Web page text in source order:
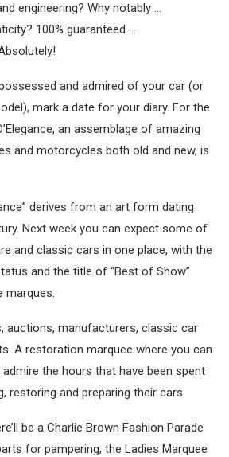
engineering? Why notably …
100% guaranteed …
and admired of your car (or
mark a date for your diary. For the
an assemblage of amazing
and motorcycles both old and new, is
derives from an art form dating
Next week you can expect some of
and classic cars in one place, with the
and the title of “Best of Show”
marques.
auctions, manufacturers, classic car
A restoration marquee where you can
the hours that have been spent
restoring and preparing their cars.
be a Charlie Brown Fashion Parade
for pampering; the Ladies Marquee